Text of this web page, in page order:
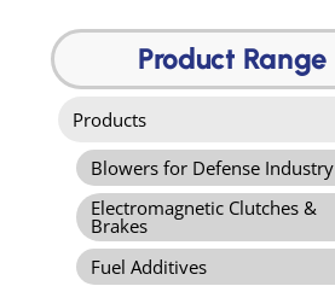
HOSE M
7300
Product
Range
Product Range
Products
Blowers for Defense Industry
Electromagnetic Clutches &
Brakes
Fuel Additives